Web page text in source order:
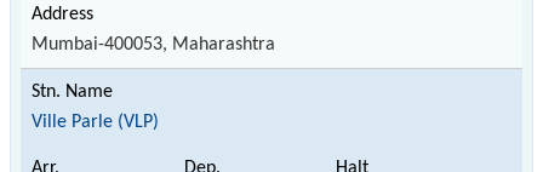
Mumbai-400053, Maharashtra
Ville Parle (VLP)